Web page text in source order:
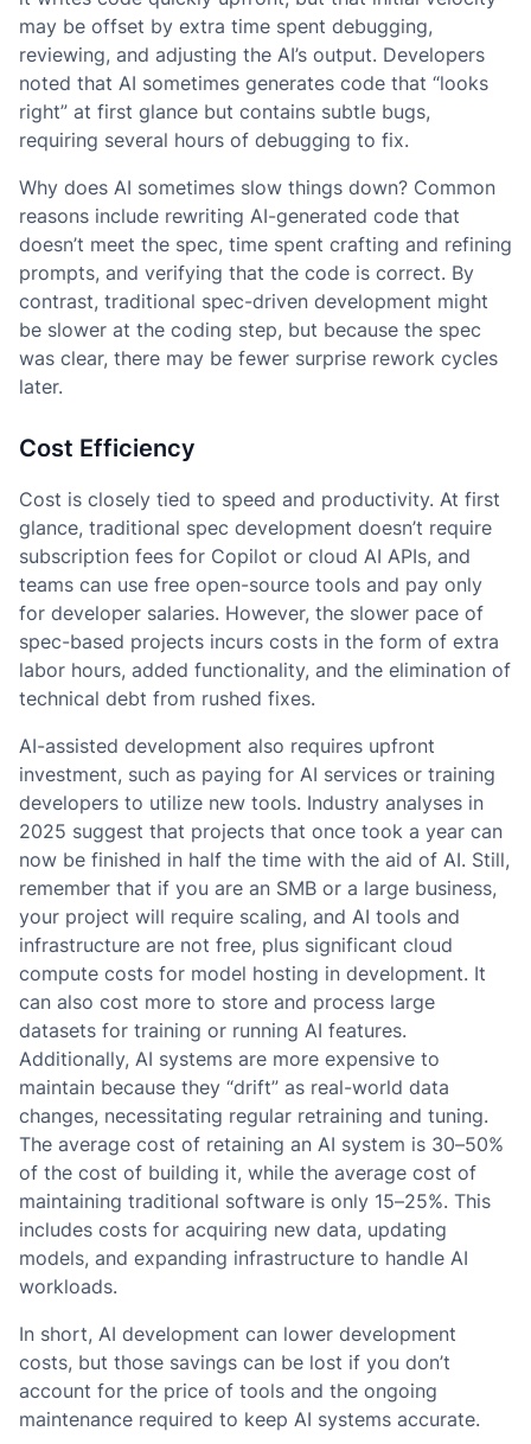
may be offset by extra time spent debugging,
reviewing, and adjusting the AI’s output. Developers
noted that AI sometimes generates code that “looks
right” at first glance but contains subtle bugs,
requiring several hours of debugging to fix.
Why does AI sometimes slow things down? Common
reasons include rewriting AI-generated code that
doesn’t meet the spec, time spent crafting and refining
prompts, and verifying that the code is correct. By
contrast, traditional spec-driven development might
be slower at the coding step, but because the spec
was clear, there may be fewer surprise rework cycles
later.
Cost Efficiency
Cost is closely tied to speed and productivity. At first
glance, traditional spec development doesn’t require
subscription fees for Copilot or cloud AI APIs, and
teams can use free open-source tools and pay only
for developer salaries. However, the slower pace of
spec-based projects incurs costs in the form of extra
labor hours, added functionality, and the elimination of
technical debt from rushed fixes.
AI-assisted development also requires upfront
investment, such as paying for AI services or training
developers to utilize new tools. Industry analyses in
2025 suggest that projects that once took a year can
now be finished in half the time with the aid of AI. Still,
remember that if you are an SMB or a large business,
your project will require scaling, and AI tools and
infrastructure are not free, plus significant cloud
compute costs for model hosting in development. It
can also cost more to store and process large
datasets for training or running AI features.
Additionally, AI systems are more expensive to
maintain because they “drift” as real-world data
changes, necessitating regular retraining and tuning.
The average cost of retaining an AI system is 30–50%
of the cost of building it, while the average cost of
maintaining traditional software is only 15–25%. This
includes costs for acquiring new data, updating
models, and expanding infrastructure to handle AI
workloads.
In short, AI development can lower development
costs, but those savings can be lost if you don’t
account for the price of tools and the ongoing
maintenance required to keep AI systems accurate.